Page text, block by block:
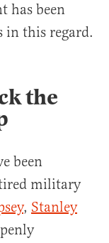
has been
in this regard.
the
been
military
, Stanley